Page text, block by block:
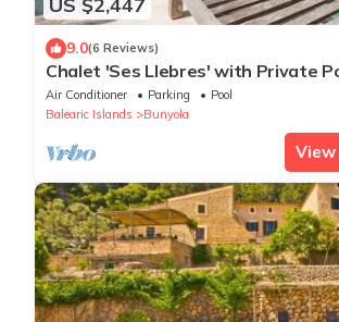
US $2,447
9.0(6 Reviews)
Chalet 'Ses Llebres' with Private
and Air Conditioning
Air Conditioner Parking
Pool
Balearic Islands
Bunyola